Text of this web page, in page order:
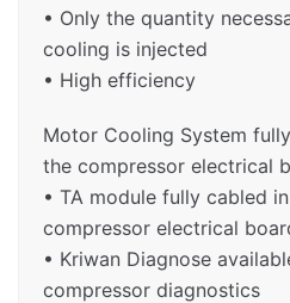
• Only the quantity
cooling is injected
• High efficiency
Motor Cooling System
the compressor electrical
• TA module fully cabled
compressor electrical
• Kriwan Diagnose
compressor diagnostics